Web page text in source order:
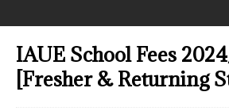
IAUE School Fees
[Fresher & Returning